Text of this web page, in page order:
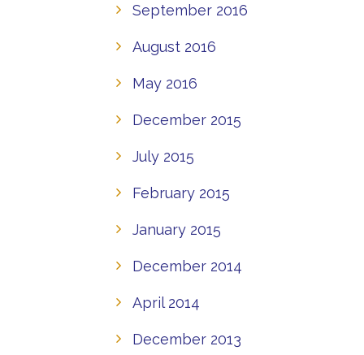
September 2016
August 2016
May 2016
December 2015
July 2015
February 2015
January 2015
December 2014
April 2014
December 2013